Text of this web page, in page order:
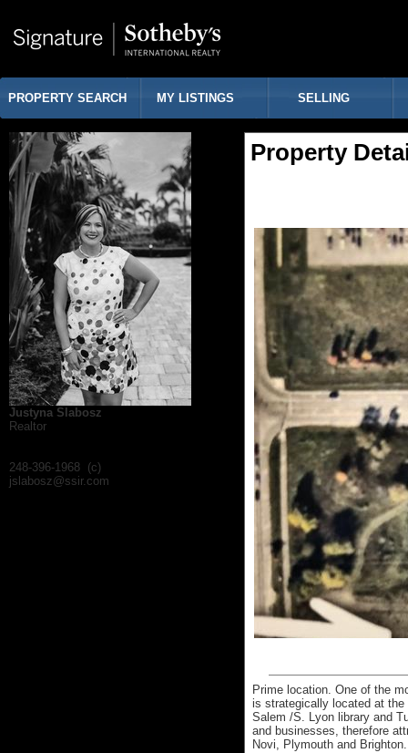
PROPERTY SEARCH MY LISTINGS SELLING
Justyna Slabosz
Realtor
248-396-1968 (c)
jslabosz@ssir.com
Property
Prime location. One of the
is strategically located at
Salem /S. Lyon library and
and businesses, therefore
Novi, Plymouth and